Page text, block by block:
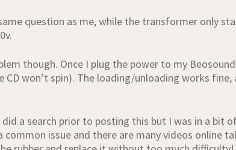
question as me, while the transformer only
though. Once I plug the power to my
CD won’t spin). The loading/unloading works
did a search prior to posting this but I was in a bit
common issue and there are many videos online